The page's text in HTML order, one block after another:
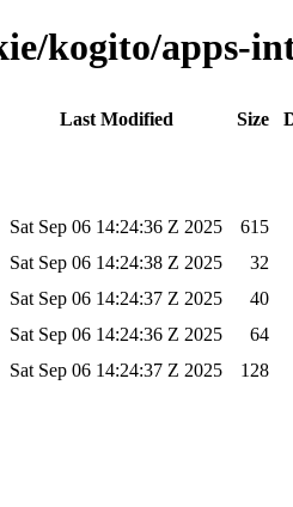
kogito/apps-
Last Modified Size
Sat Sep 06 14:24:36 Z 2025
615
Sat Sep 06 14:24:38 Z 2025
32
Sat Sep 06 14:24:37 Z 2025
40
Sat Sep 06 14:24:36 Z 2025
64
Sat Sep 06 14:24:37 Z 2025 128